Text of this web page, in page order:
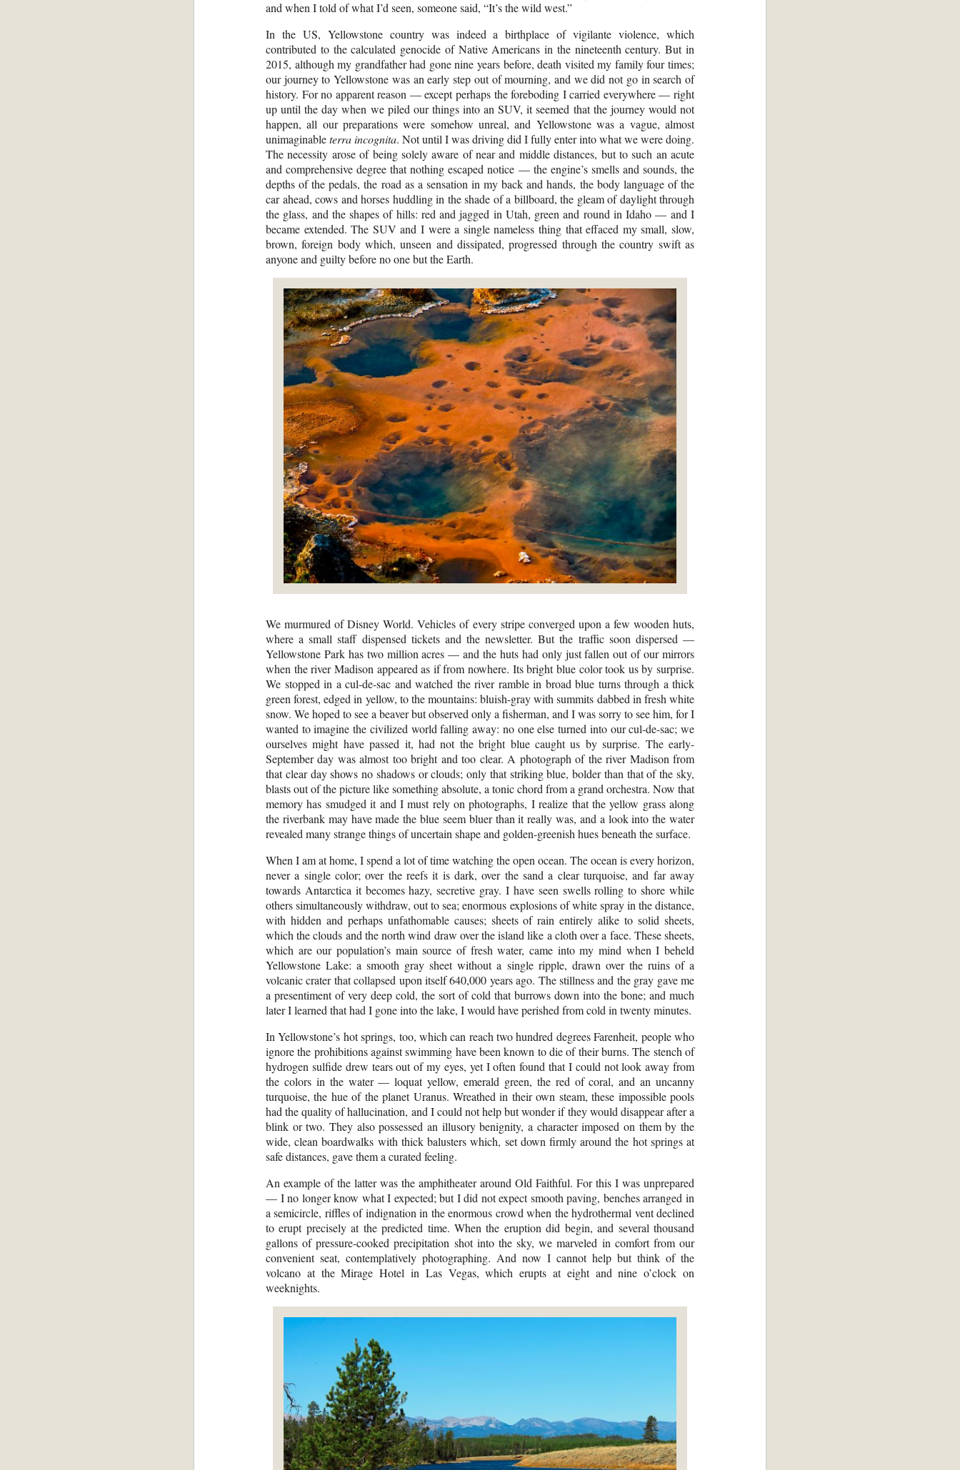
and when I told of what I’d seen, someone said, “It’s the wild west.”
In the US, Yellowstone country was indeed a birthplace of vigilante violence, which
contributed to the calculated genocide of Native Americans in the nineteenth century. But in
2015, although my grandfather had gone nine years before, death visited my family four times;
our journey to Yellowstone was an early step out of mourning, and we did not go in search of
history. For no apparent reason — except perhaps the foreboding I carried everywhere — right
up until the day when we piled our things into an SUV, it seemed that the journey would not
happen, all our preparations were somehow unreal, and Yellowstone was a vague, almost
unimaginableterra incognita. Not until I was driving did I fully enter into what we were doing.
The necessity arose of being solely aware of near and middle distances, but to such an acute
and comprehensive degree that nothing escaped notice — the engine’s smells and sounds, the
depths of the pedals, the road as a sensation in my back and hands, the body language of the
car ahead, cows and horses huddling in the shade of a billboard, the gleam of daylight through
the glass, and the shapes of hills: red and jagged in Utah, green and round in Idaho — and I
became extended. The SUV and I were a single nameless thing that effaced my small, slow,
brown, foreign body which, unseen and dissipated, progressed through the country swift as
anyone and guilty before no one but the Earth.
We murmured of Disney World. Vehicles of every stripe converged upon a few wooden huts,
where a small staff dispensed tickets and the newsletter. But the traffic soon dispersed —
Yellowstone Park has two million acres — and the huts had only just fallen out of our mirrors
when the river Madison appeared as if from nowhere. Its bright blue color took us by surprise.
We stopped in a cul-de-sac and watched the river ramble in broad blue turns through a thick
green forest, edged in yellow, to the mountains: bluish-gray with summits dabbed in fresh white
snow. We hoped to see a beaver but observed only a fisherman, and I was sorry to see him, for I
wanted to imagine the civilized world falling away: no one else turned into our cul-de-sac; we
ourselves might have passed it, had not the bright blue caught us by surprise. The early-
September day was almost too bright and too clear. A photograph of the river Madison from
that clear day shows no shadows or clouds; only that striking blue, bolder than that of the sky,
blasts out of the picture like something absolute, a tonic chord from a grand orchestra. Now that
memory has smudged it and I must rely on photographs, I realize that the yellow grass along
the riverbank may have made the blue seem bluer than it really was, and a look into the water
revealed many strange things of uncertain shape and golden-greenish hues beneath the surface.
When I am at home, I spend a lot of time watching the open ocean. The ocean is every horizon,
never a single color; over the reefs it is dark, over the sand a clear turquoise, and far away
towards Antarctica it becomes hazy, secretive gray. I have seen swells rolling to shore while
others simultaneously withdraw, out to sea; enormous explosions of white spray in the distance,
with hidden and perhaps unfathomable causes; sheets of rain entirely alike to solid sheets,
which the clouds and the north wind draw over the island like a cloth over a face. These sheets,
which are our population’s main source of fresh water, came into my mind when I beheld
Yellowstone Lake: a smooth gray sheet without a single ripple, drawn over the ruins of a
volcanic crater that collapsed upon itself 640,000 years ago. The stillness and the gray gave me
a presentiment of very deep cold, the sort of cold that burrows down into the bone; and much
later I learned that had I gone into the lake, I would have perished from cold in twenty minutes.
In Yellowstone’s hot springs, too, which can reach two hundred degrees Farenheit, people who
ignore the prohibitions against swimming have been known to die of their burns. The stench of
hydrogen sulfide drew tears out of my eyes, yet I often found that I could not look away from
the colors in the water — loquat yellow, emerald green, the red of coral, and an uncanny
turquoise, the hue of the planet Uranus. Wreathed in their own steam, these impossible pools
had the quality of hallucination, and I could not help but wonder if they would disappear after a
blink or two. They also possessed an illusory benignity, a character imposed on them by the
wide, clean boardwalks with thick balusters which, set down firmly around the hot springs at
safe distances, gave them a curated feeling.
An example of the latter was the amphitheater around Old Faithful. For this I was unprepared
— I no longer know what I expected; but I did not expect smooth paving, benches arranged in
a semicircle, riffles of indignation in the enormous crowd when the hydrothermal vent declined
to erupt precisely at the predicted time. When the eruption did begin, and several thousand
gallons of pressure-cooked precipitation shot into the sky, we marveled in comfort from our
convenient seat, contemplatively photographing. And now I cannot help but think of the
volcano at the Mirage Hotel in Las Vegas, which erupts at eight and nine o’clock on
weeknights.